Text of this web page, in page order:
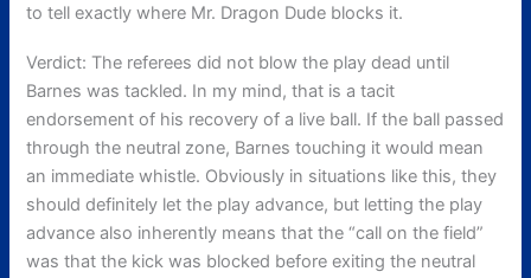
to tell exactly where Mr. Dragon Dude blocks it.
Verdict: The referees did not blow the play dead until
Barnes was tackled. In my mind, that is a tacit
endorsement of his recovery of a live ball. If the ball passed
through the neutral zone, Barnes touching it would mean
an immediate whistle. Obviously in situations like this, they
should definitely let the play advance, but letting the play
advance also inherently means that the “call on the field”
was that the kick was blocked before exiting the neutral